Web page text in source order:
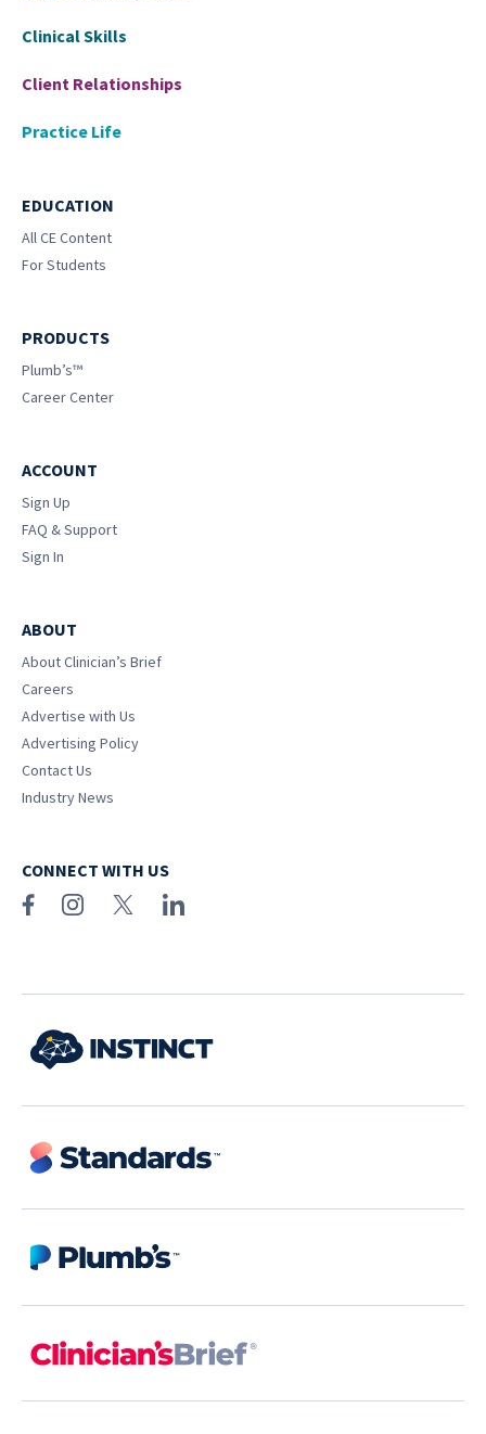
Clinical Skills
Client Relationships
Practice Life
EDUCATION
All CE Content
For Students
PRODUCTS
Plumb’s™
Career Center
ACCOUNT
Sign Up
FAQ & Support
Sign In
ABOUT
About Clinician’s Brief
Careers
Advertise with Us
Advertising Policy
Contact Us
Industry News
CONNECT WITH US